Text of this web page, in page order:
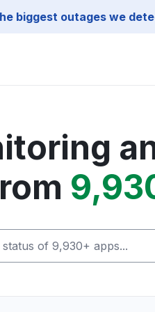
biggest outages we